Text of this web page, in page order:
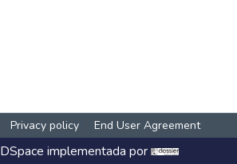
Privacy policy End User Agreement
DSpace implementada por